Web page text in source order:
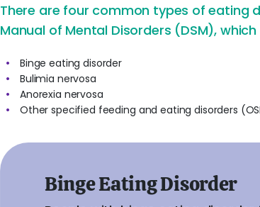
There are four common types of eating
Manual of Mental Disorders (DSM), which
Binge eating disorder
Bulimia nervosa
Anorexia nervosa
Other specified feeding and eating disorders
Binge Eating Disorder